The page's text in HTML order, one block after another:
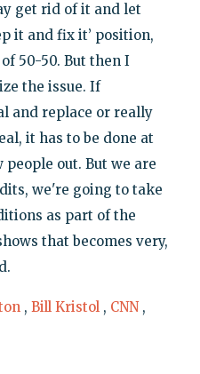
get rid of it and let
it and fix it’ position,
50-50. But then I
the issue. If
and replace or really
it has to be done at
people out. But we are
we're going to take
as part of the
that becomes very,
, Bill Kristol , CNN ,